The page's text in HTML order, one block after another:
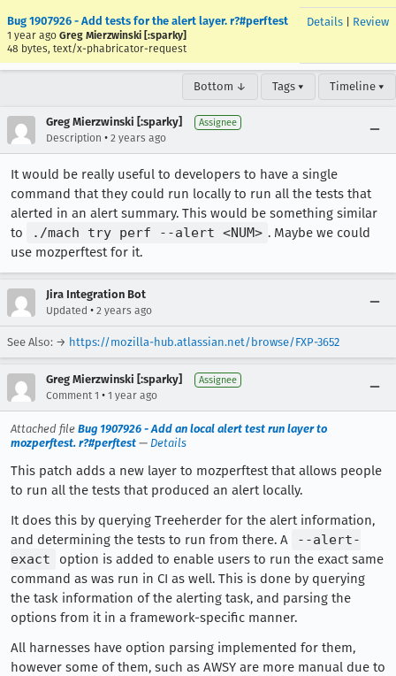
Bug 1907926 - Add tests for the alert layer. r?#perftest
1 year ago Greg Mierzwinski [:sparky]
48 bytes, text/x-phabricator-request
Details Review
Bottom ↓ Tags ▾ Timeline ▾
Greg Mierzwinski [:sparky] Assignee
Description • 2 years ago
It would be really useful to developers to have a single
command that they could run locally to run all the tests that
alerted in an alert summary. This would be something similar
to
./mach try perf --alert <NUM> . Maybe we could
use mozperftest for it.
Jira Integration Bot
Updated • 2 years ago
See Also: → https://mozilla-hub.atlassian.net/browse/FXP-3652
Greg Mierzwinski [:sparky] Assignee
Comment 1 • 1 year ago
Attached file Bug 1907926 - Add an local alert test run layer to
mozperftest. r?#perftest — Details
This patch adds a new layer to mozperftest that allows people
to run all the tests that produced an alert locally.
It does this by querying Treeherder for the alert information,
and determining the tests to run from there. A
--alert-
exact
option is added to enable users to run the exact same
command as was run in CI as well. This is done by querying
the task information of the alerting task, and parsing the
options from it in a framework-specific manner.
All harnesses have option parsing implemented for them,
however some of them, such as AWSY are more manual due to